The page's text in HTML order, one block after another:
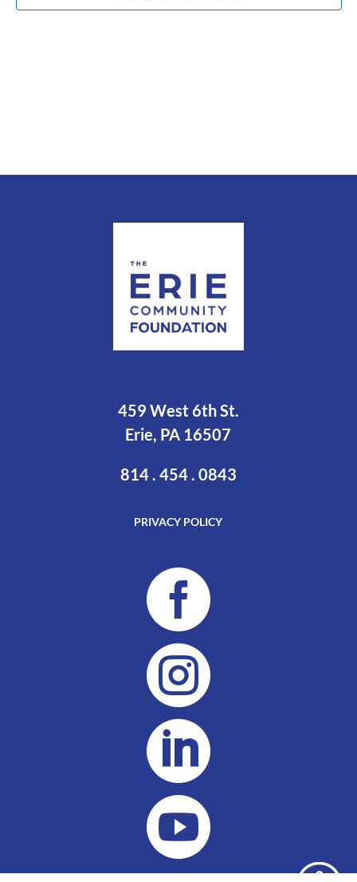
459 West 6th St.
Erie, PA 16507
814 . 454 . 0843
PRIVACY POLICY



